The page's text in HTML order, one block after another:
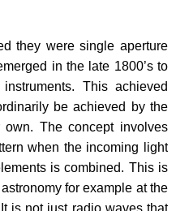
they were single aperture
in the late 1800’s to
This achieved
be achieved by the
own. The concept involves
when the incoming light
is combined. This is
for example at the
is not just radio waves that